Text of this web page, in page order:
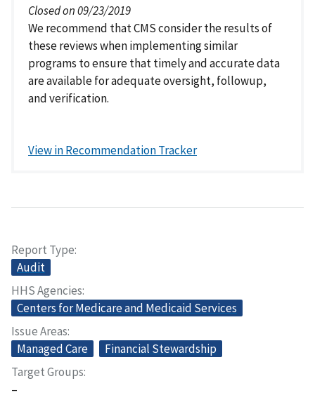
Closed on 09/23/2019
We recommend that CMS consider the results of
these reviews when implementing similar
programs to ensure that timely and accurate data
are available for adequate oversight, followup,
and verification.
View in Recommendation Tracker
Report Type
Audit
HHS Agencies
Centers for Medicare and Medicaid Services
Issue Areas
Managed Care
Financial Stewardship
Target Groups
–